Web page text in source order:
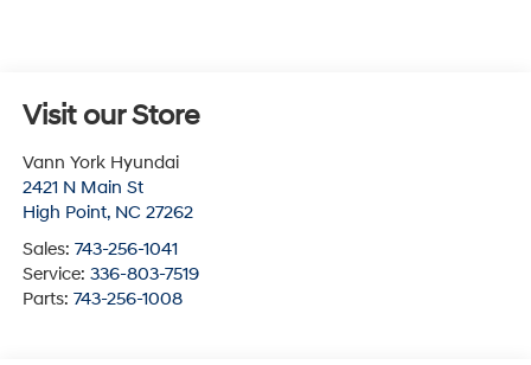
Visit our Store
Vann York Hyundai
2421 N Main St
High Point, NC 27262
Sales: 743-256-1041
Service: 336-803-7519
Parts: 743-256-1008